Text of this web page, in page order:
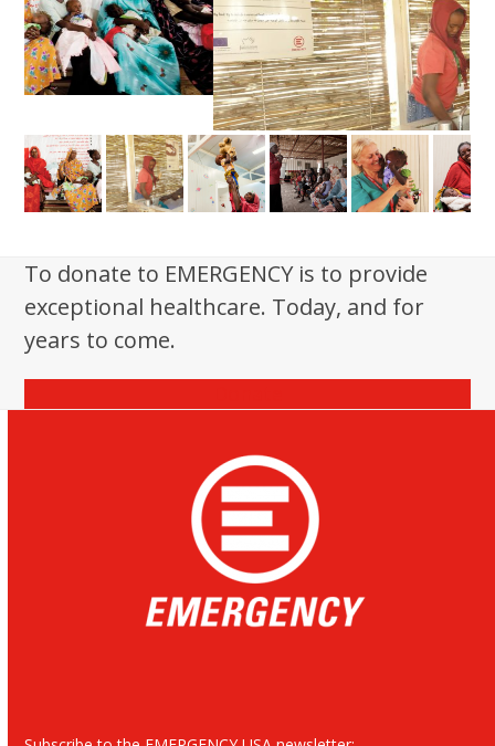
To donate to EMERGENCY is to provide
exceptional healthcare. Today, and for